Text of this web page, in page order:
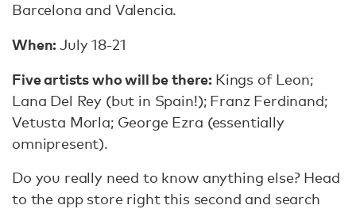
Barcelona and Valencia.
When:July 18-21
Five artists who will be there: Kings of Leon;
Lana Del Rey (but in Spain!); Franz Ferdinand;
Vetusta Morla; George Ezra (essentially
omnipresent).
Do you really need to know anything else? Head
to the app store right this second and search